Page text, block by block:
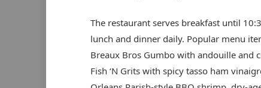
The restaurant serves breakfast until
lunch and dinner daily. Popular menu
Breaux Bros Gumbo with andouille and
Fish ‘N Grits with spicy tasso ham